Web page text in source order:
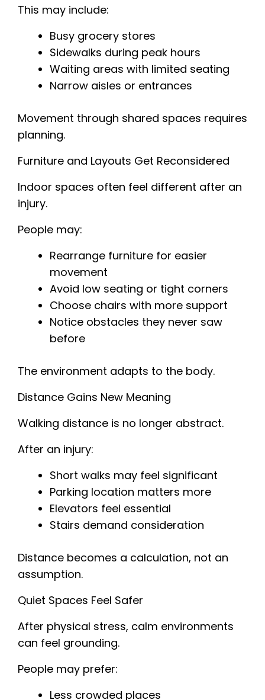
This may include:
Busy grocery stores
Sidewalks during peak hours
Waiting areas with limited seating
Narrow aisles or entrances
Movement through shared spaces requires
planning.
Furniture and Layouts Get Reconsidered
Indoor spaces often feel different after an
injury.
People may:
Rearrange furniture for easier
movement
Avoid low seating or tight corners
Choose chairs with more support
Notice obstacles they never saw
before
The environment adapts to the body.
Distance Gains New Meaning
Walking distance is no longer abstract.
After an injury:
Short walks may feel significant
Parking location matters more
Elevators feel essential
Stairs demand consideration
Distance becomes a calculation, not an
assumption.
Quiet Spaces Feel Safer
After physical stress, calm environments
can feel grounding.
People may prefer:
Less crowded places